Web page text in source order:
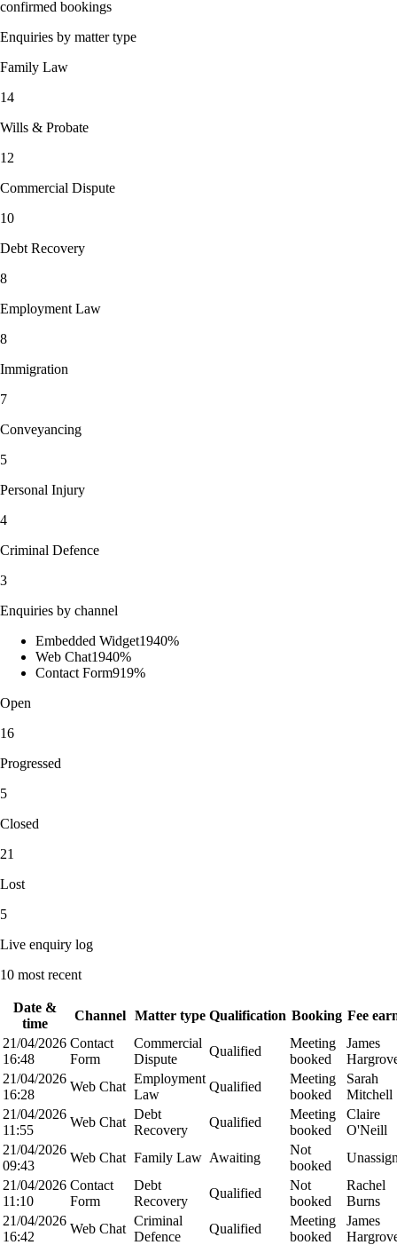
confirmed bookings
Enquiries by matter type
Family Law
14
Wills & Probate
12
Commercial Dispute
10
Debt Recovery
8
Employment Law
8
Immigration
7
Conveyancing
5
Personal Injury
4
Criminal Defence
3
Enquiries by channel
Embedded Widget1940%
Web Chat1940%
Contact Form919%
Open
16
Progressed
5
Closed
21
Lost
5
Live enquiry log
10 most recent
Date &
time
Channel Matter type Qualification Booking Fee
21/04/2026
16:48
Contact
Form
Commercial
Dispute
Qualified
Meeting
booked
James
21/04/2026
16:28
Web Chat
Employment
Law
Qualified
Meeting
booked
Sarah
Mitchell
21/04/2026
11:55
Web Chat
Debt
Recovery
Qualified
Meeting
booked
Claire
O'Neill
21/04/2026
09:43
Web Chat Family Law Awaiting
Not
booked
21/04/2026
11:10
Contact
Form
Debt
Recovery
Qualified
Not
booked
Rachel
Burns
21/04/2026
16:42
Web Chat
Criminal
Defence
Qualified
Meeting
booked
James